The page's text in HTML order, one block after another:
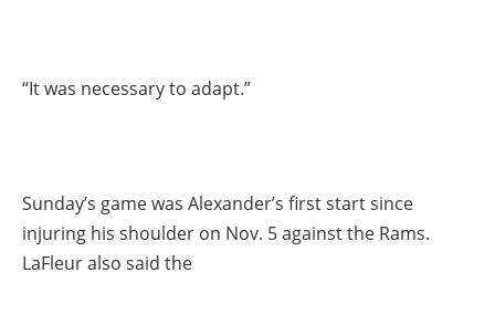
“It was necessary to adapt.”
Sunday’s game was Alexander’s first start since
injuring his shoulder on Nov. 5 against the Rams.
LaFleur also said the